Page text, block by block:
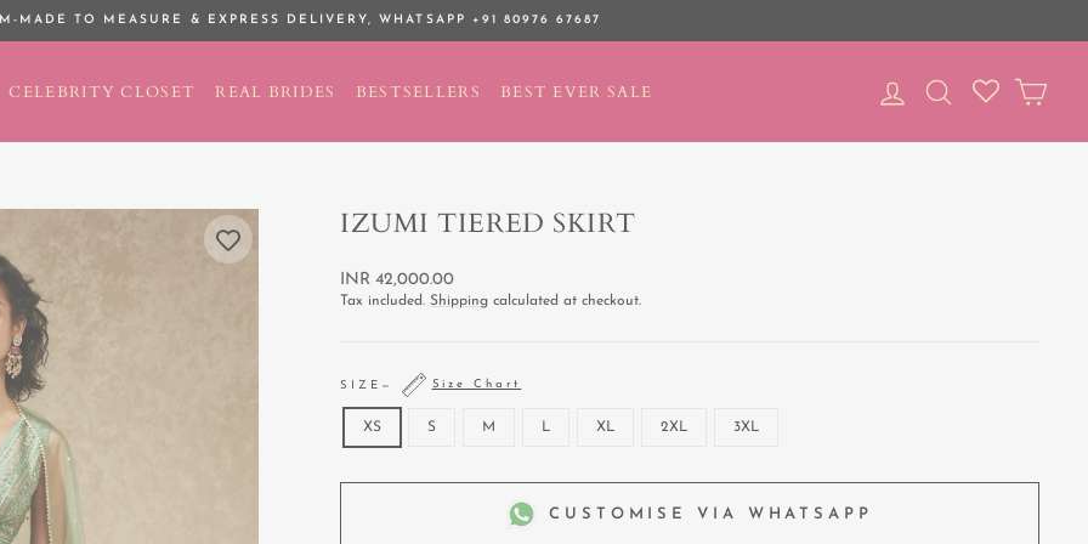
Pause
MADE TO MEASURE & EXPRESS DELIVERY,WHATSAPP +91 80976 67687
CELEBRITY CLOSET REAL BRIDES BESTSELLERS BEST EVER SALE LOG IN SEARCH
IZUMI TIERED SKIRT
Regular
price
INR 42,000.00
Tax included. Shipping calculated at checkout.
SIZE — Size Chart
XS S M L XL 2XL 3XL
CUSTOMISE VIA WHATSAPP